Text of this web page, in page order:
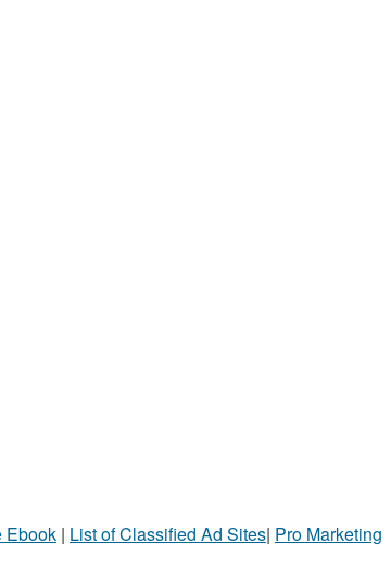
Ebook | List of Classified Ad Sites| Pro Marketing